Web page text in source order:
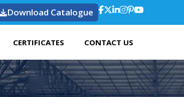
Download Catalogue
CERTIFICATES CONTACT US